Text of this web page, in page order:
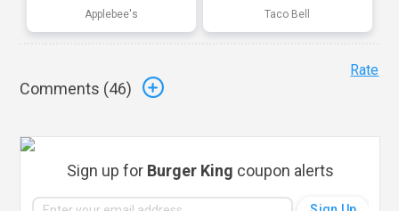
Applebee's Taco Bell
Comments (46)
Rate
Sign up for Burger King coupon alerts